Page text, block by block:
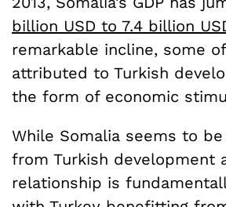
billion USD to 7.4 billion
remarkable incline, some
attributed to Turkish
the form of economic
While Somalia seems to
from Turkish development
relationship is